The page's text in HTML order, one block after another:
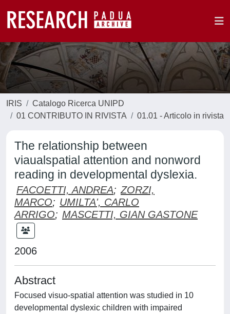
IRIS
Catalogo Ricerca UNIPD
01 CONTRIBUTO IN RIVISTA
01.01 - Articolo in rivista
The relationship between
viaualspatial attention and nonword
reading in developmental dyslexia.
FACOETTI, ANDREA; ZORZI,
MARCO; UMILTA', CARLO
ARRIGO; MASCETTI, GIAN GASTONE
2006
Abstract
Focused visuo-spatial attention was studied in 10
developmental dyslexic children with impaired